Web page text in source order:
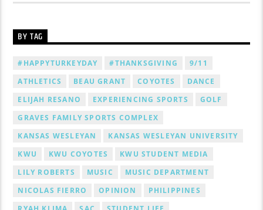
BY TAG
#HAPPYTURKEYDAY #THANKSGIVING
9/11
ATHLETICS
BEAU GRANT COYOTES
DANCE
ELIJAH RESANO
EXPERIENCING SPORTS
GOLF
GRAVES FAMILY SPORTS COMPLEX
KANSAS WESLEYAN
KANSAS WESLEYAN UNIVERSITY
KWU
KWU COYOTES
KWU STUDENT MEDIA
LILY ROBERTS
MUSIC
MUSIC DEPARTMENT
NICOLAS FIERRO
OPINION
PHILIPPINES